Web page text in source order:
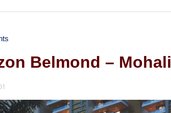
Belmond – Mohali